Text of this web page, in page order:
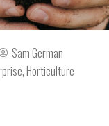
Sam German
,Horticulture